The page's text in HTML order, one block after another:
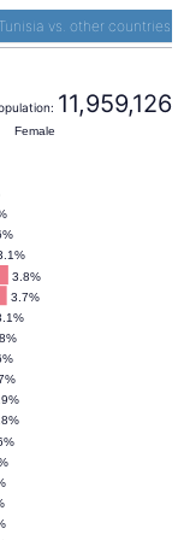
Tunisia vs. other countries
11,959,126
3.7%
3.8%
Female